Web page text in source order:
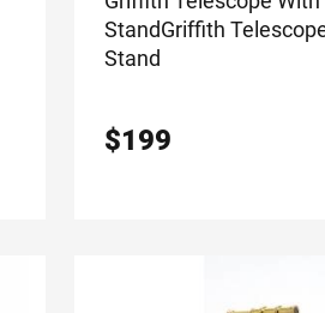
StandGriffith
Stand
$199